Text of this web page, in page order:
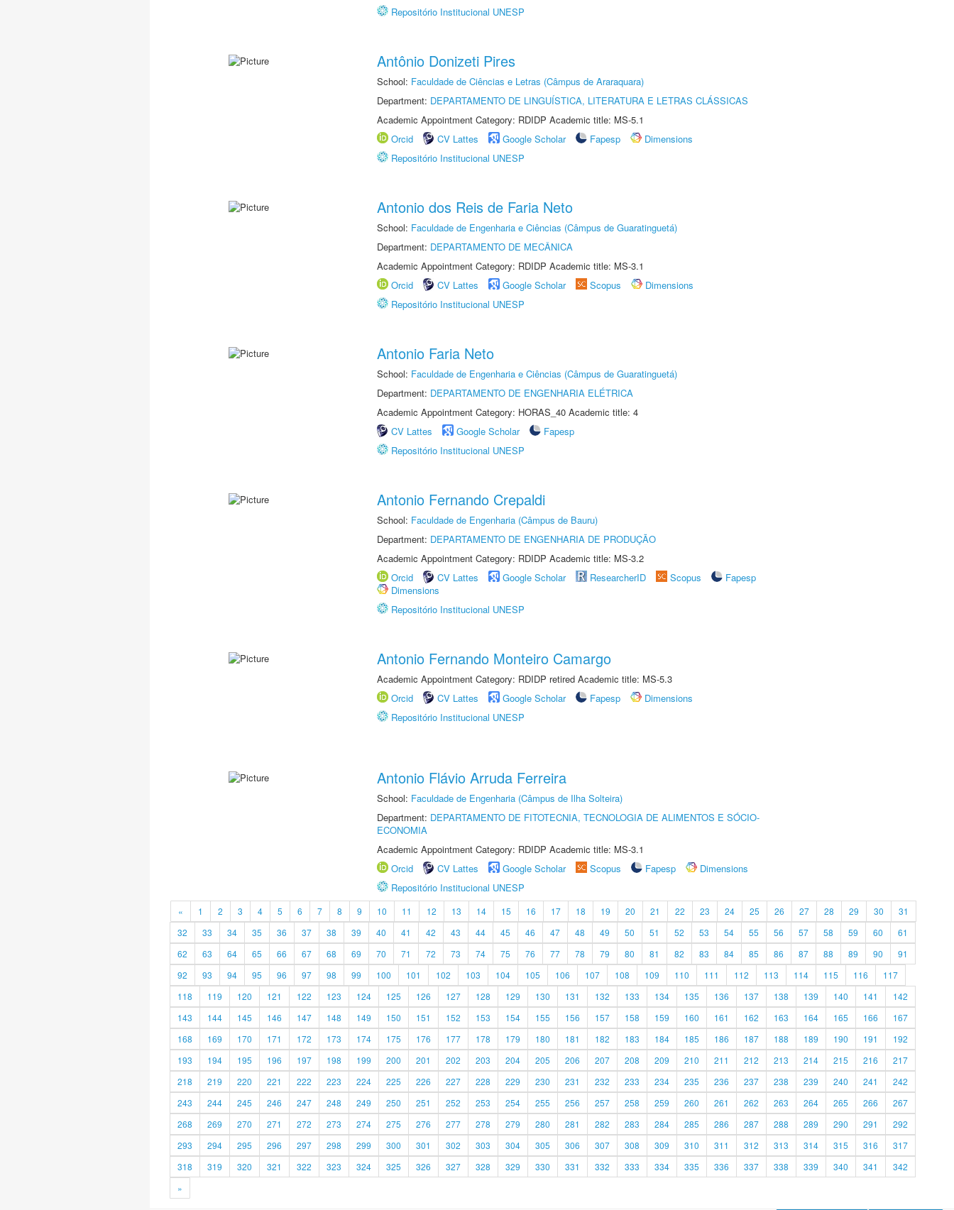
Repositório Institucional UNESP
Antônio Donizeti Pires
School: Faculdade de Ciências e Letras (Câmpus de Araraquara)
Department: DEPARTAMENTO DE LINGUÍSTICA, LITERATURA E LETRAS CLÁSSICAS
Academic Appointment Category: RDIDP Academic title: MS-5.1
Orcid
CV Lattes Google Scholar Fapesp
Dimensions
Repositório Institucional UNESP
Antonio dos Reis de Faria Neto
School: Faculdade de Engenharia e Ciências (Câmpus de Guaratinguetá)
Department: DEPARTAMENTO DE MECÂNICA
Academic Appointment Category: RDIDP Academic title: MS-3.1
Orcid
CV Lattes Google Scholar Scopus
Dimensions
Repositório Institucional UNESP
Antonio Faria Neto
School: Faculdade de Engenharia e Ciências (Câmpus de Guaratinguetá)
Department: DEPARTAMENTO DE ENGENHARIA ELÉTRICA
Academic Appointment Category: HORAS_40 Academic title: 4
CV Lattes
Google Scholar
Fapesp
Repositório Institucional UNESP
Antonio Fernando Crepaldi
School: Faculdade de Engenharia (Câmpus de Bauru)
Department: DEPARTAMENTO DE ENGENHARIA DE PRODUÇÃO
Academic Appointment Category: RDIDP Academic title: MS-3.2
Orcid
CV Lattes Google Scholar ResearcherID Scopus
Fapesp
Dimensions
Repositório Institucional UNESP
Antonio Fernando Monteiro Camargo
Academic Appointment Category: RDIDP retired Academic title: MS-5.3
Orcid
CV Lattes Google Scholar Fapesp
Dimensions
Repositório Institucional UNESP
Antonio Flávio Arruda Ferreira
School: Faculdade de Engenharia (Câmpus de Ilha Solteira)
Department: DEPARTAMENTO DE FITOTECNIA, TECNOLOGIA DE ALIMENTOS E SÓCIO-
ECONOMIA
Academic Appointment Category: RDIDP Academic title: MS-3.1
Orcid
CV Lattes Google Scholar Scopus Fapesp
Dimensions
Repositório Institucional UNESP
« 1 2 3 4 5 6 7 8 9 10 11 12 13 14 15 16 17 18 19 20 21 22 23 24 25 26 27 28 29 30
31
32
33 34 35 36 37 38 39 40 41 42 43 44 45 46 47 48 49 50 51 52 53 54 55 56 57 58 59 60
61
62
63 64 65 66 67 68 69 70 71 72 73 74 75 76 77 78 79 80 81 82 83 84 85 86 87 88 89 90
91
92
93 94 95 96 97 98 99 100 101 102 103 104 105 106 107 108 109 110 111 112 113 114 115 116
117
118
119 120 121 122 123 124 125 126 127 128 129 130 131 132 133 134 135 136 137 138 139 140 141
142
143
144 145 146 147 148 149 150 151 152 153 154 155 156 157 158 159 160 161 162 163 164 165 166
167
168
169 170 171 172 173 174 175 176 177 178 179 180 181 182 183 184 185 186 187 188 189 190 191
192
193
194 195 196 197 198 199 200 201 202 203 204 205 206 207 208 209 210 211 212 213 214 215 216
217
218
219 220 221 222 223 224 225 226 227 228 229 230 231 232 233 234 235 236 237 238 239 240 241
242
243
244 245 246 247 248 249 250 251 252 253 254 255 256 257 258 259 260 261 262 263 264 265 266
267
268
269 270 271 272 273 274 275 276 277 278 279 280 281 282 283 284 285 286 287 288 289 290 291
292
293
294 295 296 297 298 299 300 301 302 303 304 305 306 307 308 309 310 311 312 313 314 315 316
317
318
319 320 321 322 323 324 325 326 327 328 329 330 331 332 333 334 335 336 337 338 339 340 341
342
»